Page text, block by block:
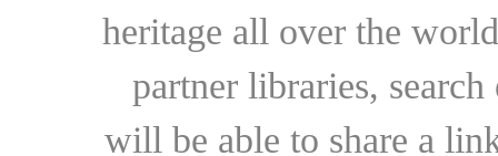
heritage all over the
partner libraries,
will be able to share a